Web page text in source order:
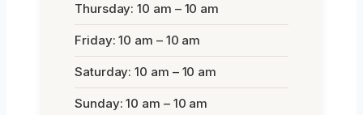
Thursday: 10 am – 10 am
Friday: 10 am – 10 am
Saturday: 10 am – 10 am
Sunday: 10 am – 10 am